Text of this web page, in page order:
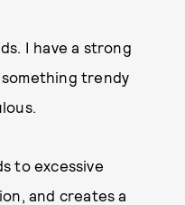
I have a strong
something trendy
to excessive
and creates a